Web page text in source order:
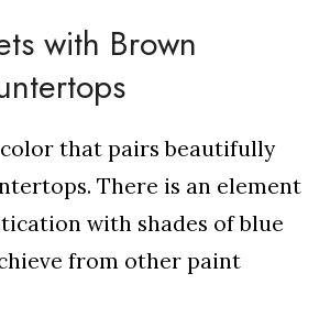
with Brown
that pairs beautifully
There is an element
with shades of blue
from other paint